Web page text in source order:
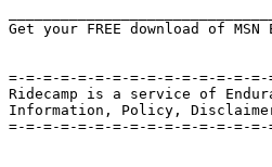
Get your FREE download of
=-=-=-=-=-=-=-=-=-=-=-=-=-=-
Ridecamp is a service of
Information, Policy,
=-=-=-=-=-=-=-=-=-=-=-=-=-=-